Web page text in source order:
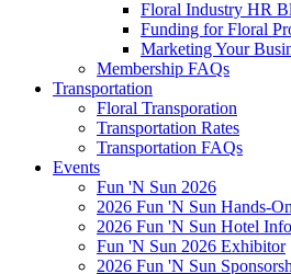
Floral Industry HR
Funding for Floral
Marketing Your
Membership FAQs
Transportation
Floral Transporation
Transportation Rates
Transportation FAQs
Events
Fun 'N Sun 2026
2026 Fun 'N Sun Hands-
2026 Fun 'N Sun Hotel
Fun 'N Sun 2026 Exhibitor
2026 Fun 'N Sun